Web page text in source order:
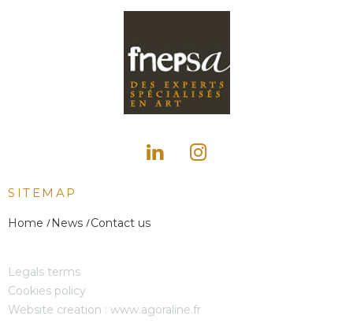
SITEMAP
Home News Contact us
Legals terms
Cookies policy
Website creation : www.agoraline.fr